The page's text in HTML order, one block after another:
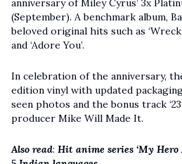
anniversary of Miley Cyrus’ 3x
(September). A benchmark album,
beloved original hits such as
and ‘Adore You’.
In celebration of the anniversary,
edition vinyl with updated
seen photos and the bonus track
producer Mike Will Made It.
Also read: Hit anime series ‘My Hero